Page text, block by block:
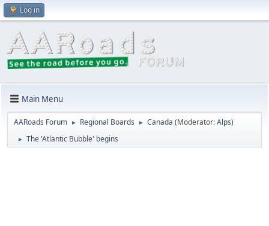
Log in
Main Menu
AARoads Forum ► Regional Boards ► Canada (Moderator:Alps)
► The 'Atlantic Bubble' begins